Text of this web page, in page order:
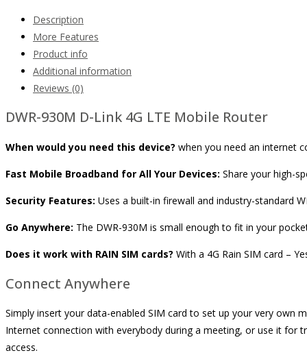
Description
More Features
Product info
Additional information
Reviews (0)
DWR-930M D-Link 4G LTE Mobile Router
When would you need this device? when you need an internet
Fast Mobile Broadband for All Your Devices: Share your high-
Security Features: Uses a built-in firewall and industry-standard
Go Anywhere: The DWR-930M is small enough to fit in your
Does it work with RAIN SIM cards? With a 4G Rain SIM card –
Connect Anywhere
Simply insert your data-enabled SIM card to set up your very own
Internet connection with everybody during a meeting, or use it for
access.